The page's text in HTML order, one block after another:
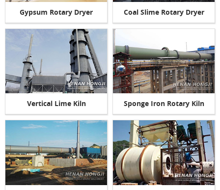
Gypsum Rotary Dryer Coal Slime Rotary Dryer
Vertical Lime Kiln Sponge Iron Rotary Kiln